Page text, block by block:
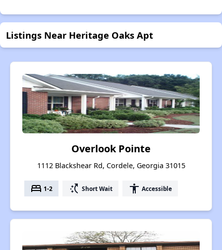
Listings Near Heritage Oaks Apt
Overlook Pointe
1112 Blackshear Rd, Cordele, Georgia 31015
bed 1-2 switch_access_shortcut Short Wait accessibility Accessible